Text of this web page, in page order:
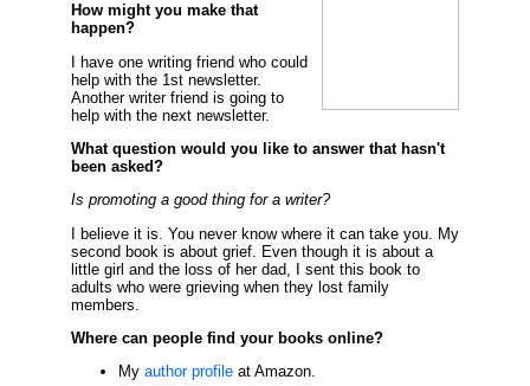
How might you make that
happen?
I have one writing friend who could
help with the 1st newsletter.
Another writer friend is going to
help with the next newsletter.
What question would you like to answer that hasn't
been asked?
Is promoting a good thing for a writer?
I believe it is. You never know where it can take you. My
second book is about grief. Even though it is about a
little girl and the loss of her dad, I sent this book to
adults who were grieving when they lost family
members.
Where can people find your books online?
My author profile at Amazon.